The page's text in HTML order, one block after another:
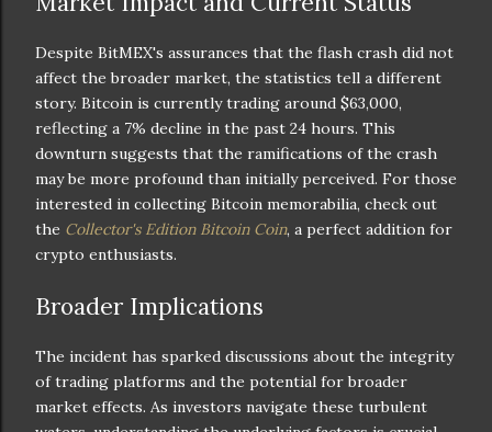
Despite BitMEX's assurances that the flash crash did not
affect the broader market, the statistics tell a different
story. Bitcoin is currently trading around $63,000,
reflecting a 7% decline in the past 24 hours. This
downturn suggests that the ramifications of the crash
may be more profound than initially perceived. For those
interested in collecting Bitcoin memorabilia, check out
the Collector's Edition Bitcoin Coin, a perfect addition for
crypto enthusiasts.
Broader Implications
The incident has sparked discussions about the integrity
of trading platforms and the potential for broader
market effects. As investors navigate these turbulent